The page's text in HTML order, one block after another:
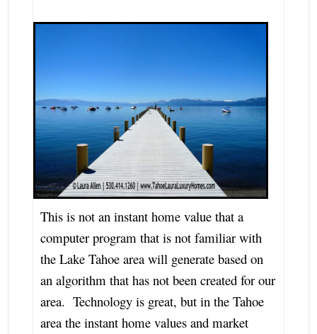
This is not an instant home value that a
computer program that is not familiar with
the Lake Tahoe area will generate based on
an algorithm that has not been created for our
area. Technology is great, but in the Tahoe
area the instant home values and market